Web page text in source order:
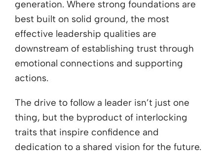
generation. Where strong foundations are
best built on solid ground, the most
effective leadership qualities are
downstream of establishing trust through
emotional connections and supporting
actions.
The drive to follow a leader isn’t just one
thing, but the byproduct of interlocking
traits that inspire confidence and
dedication to a shared vision for the future.